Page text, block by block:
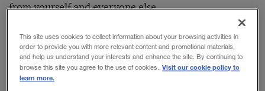
from yourself and everyone else.
The Organizational Issue
Most ethics debates leave it to the individual to make
a choice, and the historical accounts tend to champion
This site uses cookies to collect information about your browsing activities in
order to provide you with more relevant content and promotional materials,
and help us understand your interests and enhance the site. By continuing to
browse this site you agree to the use of cookies. Visit our cookie policy to
learn more.